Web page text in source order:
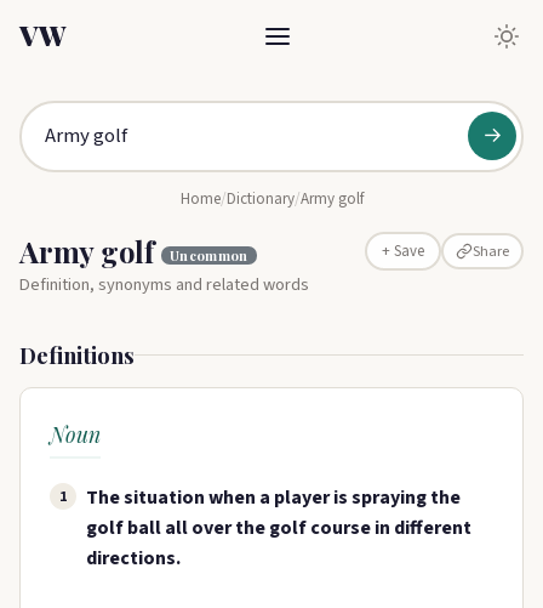
VW
→
Home/Dictionary/Army golf
Army golf Uncommon + Save Share
Definition, synonyms and related words
Definitions
Noun
1
The situation when a player is spraying the
golf ball all over the golf course in different
directions.